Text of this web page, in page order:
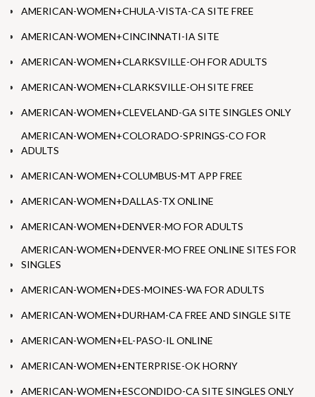
AMERICAN-WOMEN+CHULA-VISTA-CA SITE FREE
AMERICAN-WOMEN+CINCINNATI-IA SITE
AMERICAN-WOMEN+CLARKSVILLE-OH FOR ADULTS
AMERICAN-WOMEN+CLARKSVILLE-OH SITE FREE
AMERICAN-WOMEN+CLEVELAND-GA SITE SINGLES ONLY
AMERICAN-WOMEN+COLORADO-SPRINGS-CO FOR
ADULTS
AMERICAN-WOMEN+COLUMBUS-MT APP FREE
AMERICAN-WOMEN+DALLAS-TX ONLINE
AMERICAN-WOMEN+DENVER-MO FOR ADULTS
AMERICAN-WOMEN+DENVER-MO FREE ONLINE SITES FOR
SINGLES
AMERICAN-WOMEN+DES-MOINES-WA FOR ADULTS
AMERICAN-WOMEN+DURHAM-CA FREE AND SINGLE SITE
AMERICAN-WOMEN+EL-PASO-IL ONLINE
AMERICAN-WOMEN+ENTERPRISE-OK HORNY
AMERICAN-WOMEN+ESCONDIDO-CA SITE SINGLES ONLY